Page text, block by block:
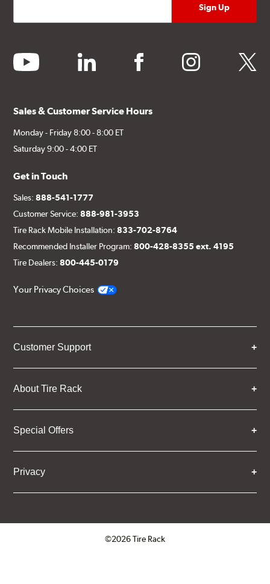
youtube linkedin facebook instagram twitter
Sales & Customer Service Hours
Monday - Friday 8:00 - 8:00 ET
Saturday 9:00 - 4:00 ET
Get in Touch
Sales:888-541-1777
Customer Service:888-981-3953
Tire Rack Mobile Installation:833-702-8764
Recommended Installer Program:800-428-8355 ext. 4195
Tire Dealers:800-445-0179
Your Privacy Choices
Customer Support
About Tire Rack
Special Offers
Privacy
©2026 Tire Rack